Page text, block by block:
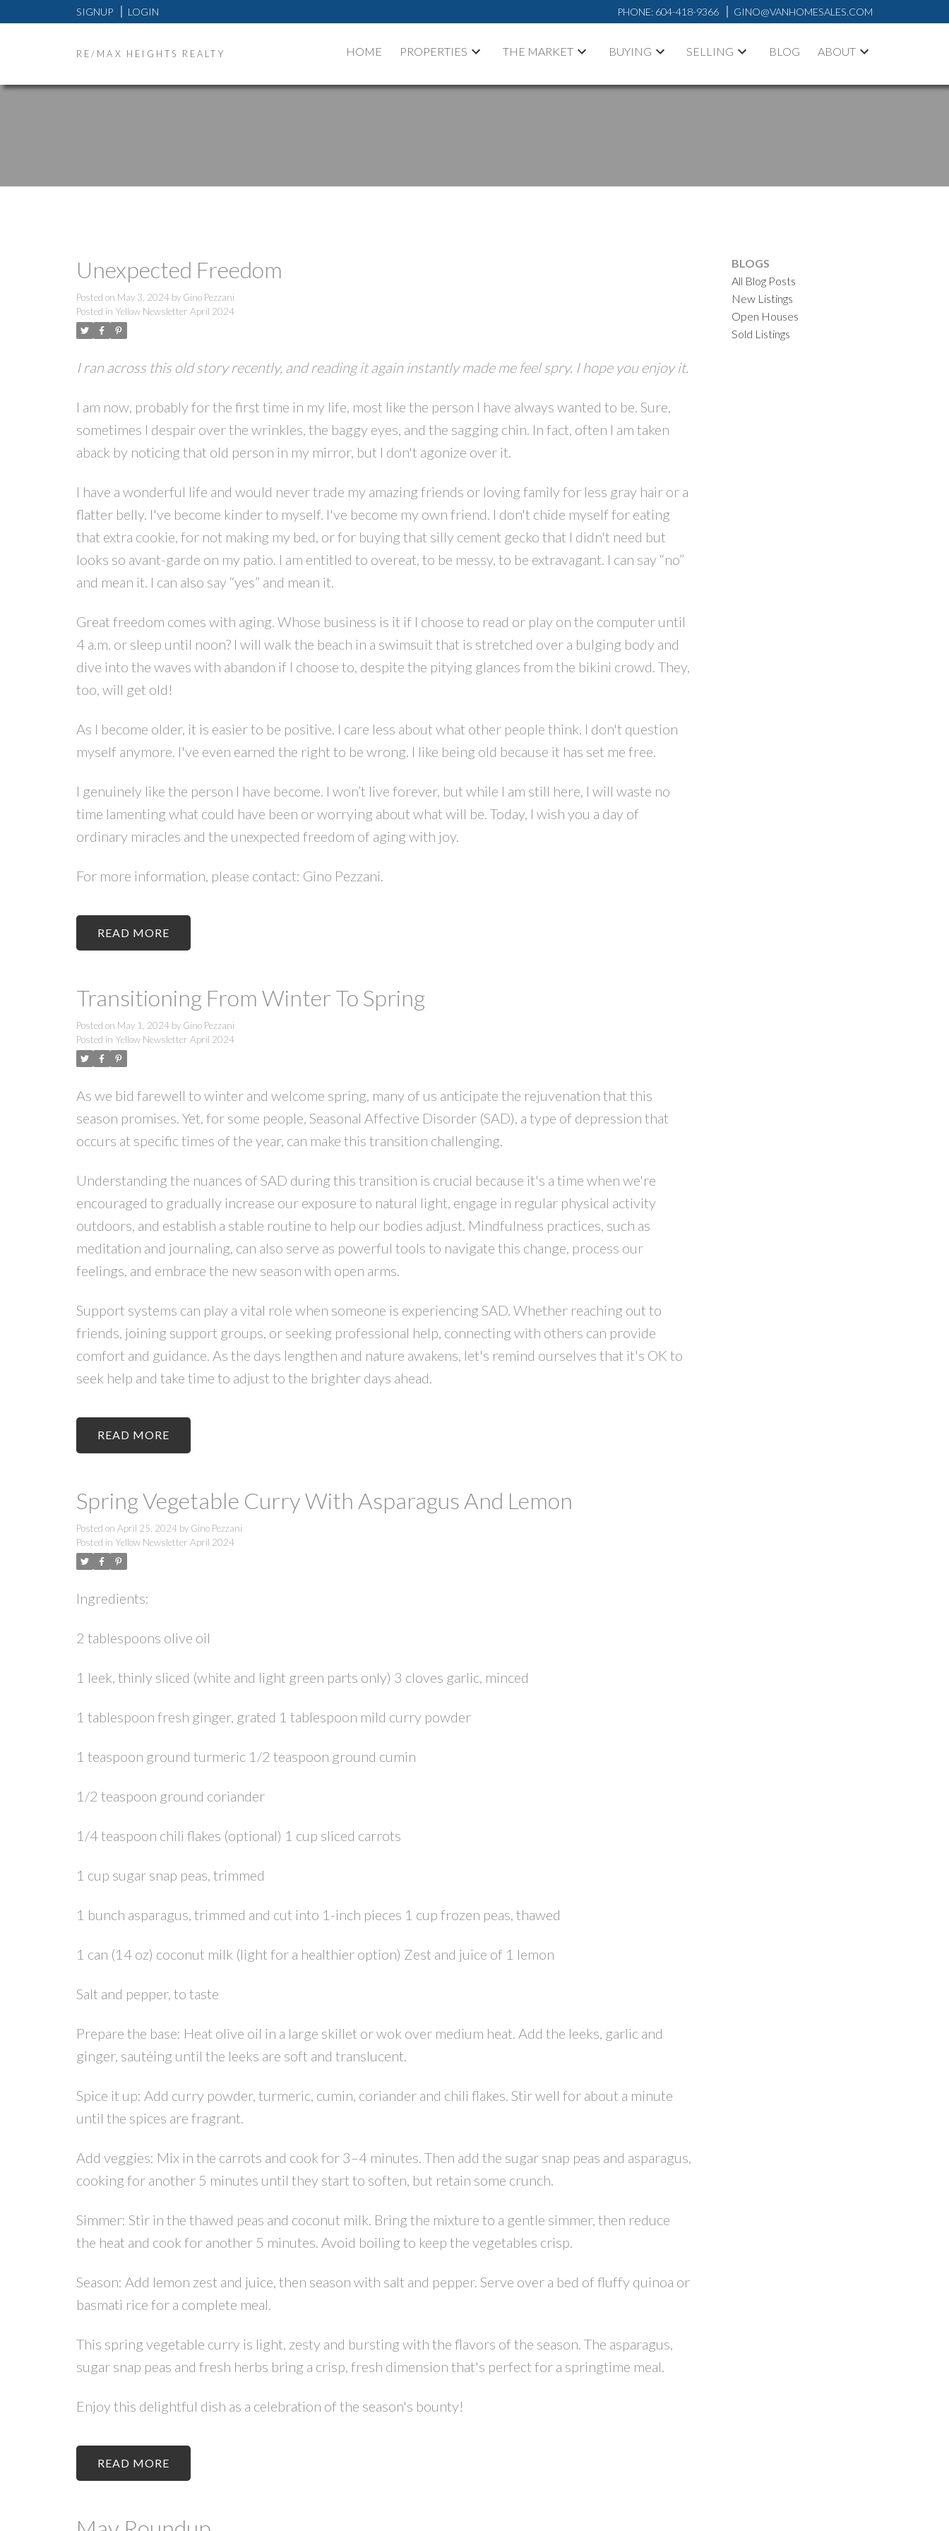
SIGNUP LOGIN PHONE: 604-418-9366 GINO@VANHOMESALES.COM
RE/MAX HEIGHTS REALTY HOME PROPERTIES THE MARKET BUYING SELLING BLOG ABOUT
Unexpected Freedom
Posted on May 3, 2024 by Gino Pezzani
Posted in Yellow Newsletter April 2024
I ran across this old story recently, and reading it again instantly made me feel spry. I hope you enjoy it.
I am now, probably for the first time in my life, most like the person I have always wanted to be. Sure,
sometimes I despair over the wrinkles, the baggy eyes, and the sagging chin. In fact, often I am taken
aback by noticing that old person in my mirror, but I don't agonize over it.
I have a wonderful life and would never trade my amazing friends or loving family for less gray hair or a
flatter belly. I've become kinder to myself. I've become my own friend. I don't chide myself for eating
that extra cookie, for not making my bed, or for buying that silly cement gecko that I didn't need but
looks so avant-garde on my patio. I am entitled to overeat, to be messy, to be extravagant. I can say “no”
and mean it. I can also say “yes” and mean it.
Great freedom comes with aging. Whose business is it if I choose to read or play on the computer until
4 a.m. or sleep until noon? I will walk the beach in a swimsuit that is stretched over a bulging body and
dive into the waves with abandon if I choose to, despite the pitying glances from the bikini crowd. They,
too, will get old!
As I become older, it is easier to be positive. I care less about what other people think. I don't question
myself anymore. I've even earned the right to be wrong. I like being old because it has set me free.
I genuinely like the person I have become. I won’t live forever, but while I am still here, I will waste no
time lamenting what could have been or worrying about what will be. Today, I wish you a day of
ordinary miracles and the unexpected freedom of aging with joy.
For more information, please contact: Gino Pezzani.
READ
Transitioning From Winter To Spring
Posted on May 1, 2024 by Gino Pezzani
Posted in Yellow Newsletter April 2024
As we bid farewell to winter and welcome spring, many of us anticipate the rejuvenation that this
season promises. Yet, for some people, Seasonal Affective Disorder (SAD), a type of depression that
occurs at specific times of the year, can make this transition challenging.
Understanding the nuances of SAD during this transition is crucial because it's a time when we're
encouraged to gradually increase our exposure to natural light, engage in regular physical activity
outdoors, and establish a stable routine to help our bodies adjust. Mindfulness practices, such as
meditation and journaling, can also serve as powerful tools to navigate this change, process our
feelings, and embrace the new season with open arms.
Support systems can play a vital role when someone is experiencing SAD. Whether reaching out to
friends, joining support groups, or seeking professional help, connecting with others can provide
comfort and guidance. As the days lengthen and nature awakens, let's remind ourselves that it's OK to
seek help and take time to adjust to the brighter days ahead.
READ
Spring Vegetable Curry With Asparagus And Lemon
Posted on April 25, 2024 by Gino Pezzani
Posted in Yellow Newsletter April 2024
Ingredients:
2 tablespoons olive oil
1 leek, thinly sliced (white and light green parts only) 3 cloves garlic, minced
1 tablespoon fresh ginger, grated 1 tablespoon mild curry powder
1 teaspoon ground turmeric 1/2 teaspoon ground cumin
1/2 teaspoon ground coriander
1/4 teaspoon chili flakes (optional) 1 cup sliced carrots
1 cup sugar snap peas, trimmed
1 bunch asparagus, trimmed and cut into 1-inch pieces 1 cup frozen peas, thawed
1 can (14 oz) coconut milk (light for a healthier option) Zest and juice of 1 lemon
Salt and pepper, to taste
Prepare the base: Heat olive oil in a large skillet or wok over medium heat. Add the leeks, garlic and
ginger, sautéing until the leeks are soft and translucent.
Spice it up: Add curry powder, turmeric, cumin, coriander and chili flakes. Stir well for about a minute
until the spices are fragrant.
Add veggies: Mix in the carrots and cook for 3–4 minutes. Then add the sugar snap peas and asparagus,
cooking for another 5 minutes until they start to soften, but retain some crunch.
Simmer: Stir in the thawed peas and coconut milk. Bring the mixture to a gentle simmer, then reduce
the heat and cook for another 5 minutes. Avoid boiling to keep the vegetables crisp.
Season: Add lemon zest and juice, then season with salt and pepper. Serve over a bed of fluffy quinoa or
basmati rice for a complete meal.
This spring vegetable curry is light, zesty and bursting with the flavors of the season. The asparagus,
sugar snap peas and fresh herbs bring a crisp, fresh dimension that's perfect for a springtime meal.
Enjoy this delightful dish as a celebration of the season's bounty!
READ
BLOGS
All Blog Posts
New Listings
Open Houses
Sold Listings